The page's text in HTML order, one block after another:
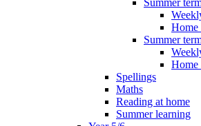
Summer
Home
Summer
Home
Spellings
Maths
Reading at home
Summer learning